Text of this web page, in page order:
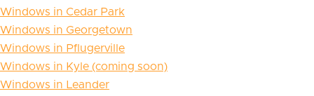
Windows in Cedar Park
Windows in Georgetown
Windows in Pflugerville
Windows in Kyle (coming soon)
Windows in Leander